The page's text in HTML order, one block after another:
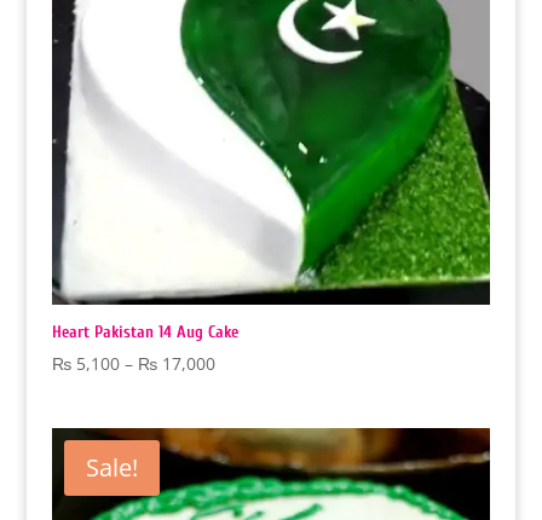
Heart Pakistan 14 Aug Cake
₨5,100 – ₨17,000Price
through
₨ 17,000
Sale!